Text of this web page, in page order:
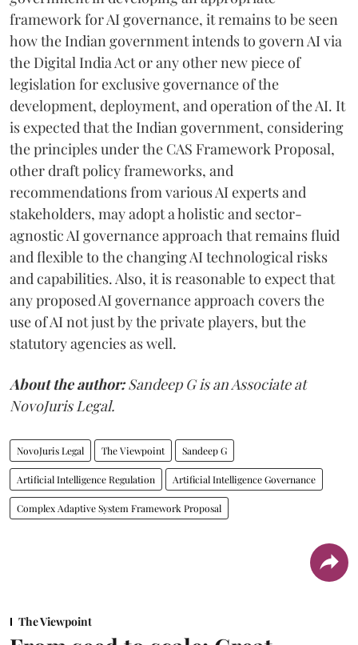
framework for AI governance, it remains to be seen
how the Indian government intends to govern AI via
the Digital India Act or any other new piece of
legislation for exclusive governance of the
development, deployment, and operation of the AI. It
is expected that the Indian government, considering
the principles under the CAS Framework Proposal,
other draft policy frameworks, and
recommendations from various AI experts and
stakeholders, may adopt a holistic and sector-
agnostic AI governance approach that remains fluid
and flexible to the changing AI technological risks
and capabilities. Also, it is reasonable to expect that
any proposed AI governance approach covers the
use of AI not just by the private players, but the
statutory agencies as well.
About the author:Sandeep G is an Associate at
NovoJuris Legal.
NovoJuris Legal The Viewpoint Sandeep G
Artificial Intelligence Regulation Artificial Intelligence Governance
Complex Adaptive System Framework Proposal
The Viewpoint